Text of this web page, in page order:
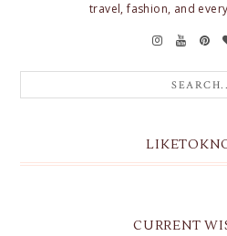
travel, fashion, and
CURRENT